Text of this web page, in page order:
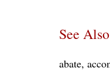
See
abate